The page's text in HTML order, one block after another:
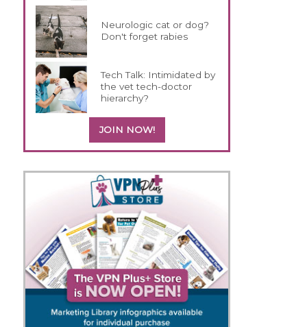
Neurologic cat or dog?
Don't forget rabies
Tech Talk: Intimidated by
the vet tech-doctor
hierarchy?
JOIN NOW!